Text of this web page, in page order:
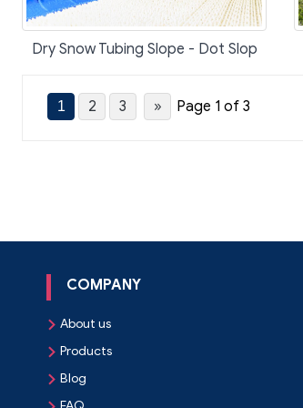
Dry Snow Tubing Slope - Dot Slop
1 2 3 » Page 1 of 3
COMPANY
 About us
 Products
 Blog
